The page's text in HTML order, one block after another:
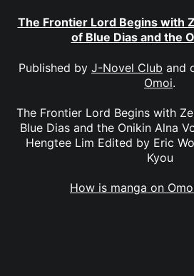
The Frontier Lord Begins with
of Blue Dias and the
Published by J-Novel Club and
Omoi.
The Frontier Lord Begins with
Blue Dias and the Onikin Alna
Hengtee Lim Edited by Eric
Kyou
How is manga on